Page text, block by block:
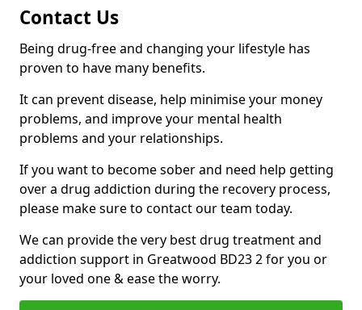
Contact Us
Being drug-free and changing your lifestyle has
proven to have many benefits.
It can prevent disease, help minimise your money
problems, and improve your mental health
problems and your relationships.
If you want to become sober and need help getting
over a drug addiction during the recovery process,
please make sure to contact our team today.
We can provide the very best drug treatment and
addiction support in Greatwood BD23 2 for you or
your loved one & ease the worry.